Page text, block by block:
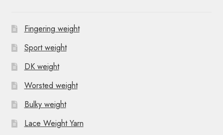
Fingering weight
Sport weight
DK weight
Worsted weight
Bulky weight
Lace Weight Yarn